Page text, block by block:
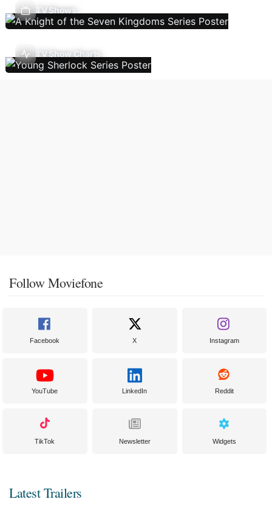
TV Shows
TV Show Charts
Follow Moviefone
Facebook X Instagram
YouTube LinkedIn Reddit
TikTok Newsletter Widgets
Latest Trailers